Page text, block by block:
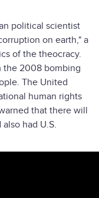
political scientist
on earth," a
of the theocracy.
the 2008 bombing
The United
human rights
that there will
had U.S.